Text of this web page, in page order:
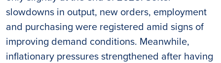
slowdowns in output, new orders, employment
and purchasing were registered amid signs of
improving demand conditions. Meanwhile,
inflationary pressures strengthened after having